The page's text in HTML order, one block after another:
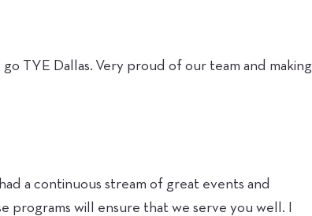
TYE Dallas. Very proud of our team and making
a continuous stream of great events and
will ensure that we serve you well. I